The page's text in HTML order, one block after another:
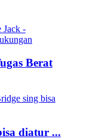
Berat
diatur ...